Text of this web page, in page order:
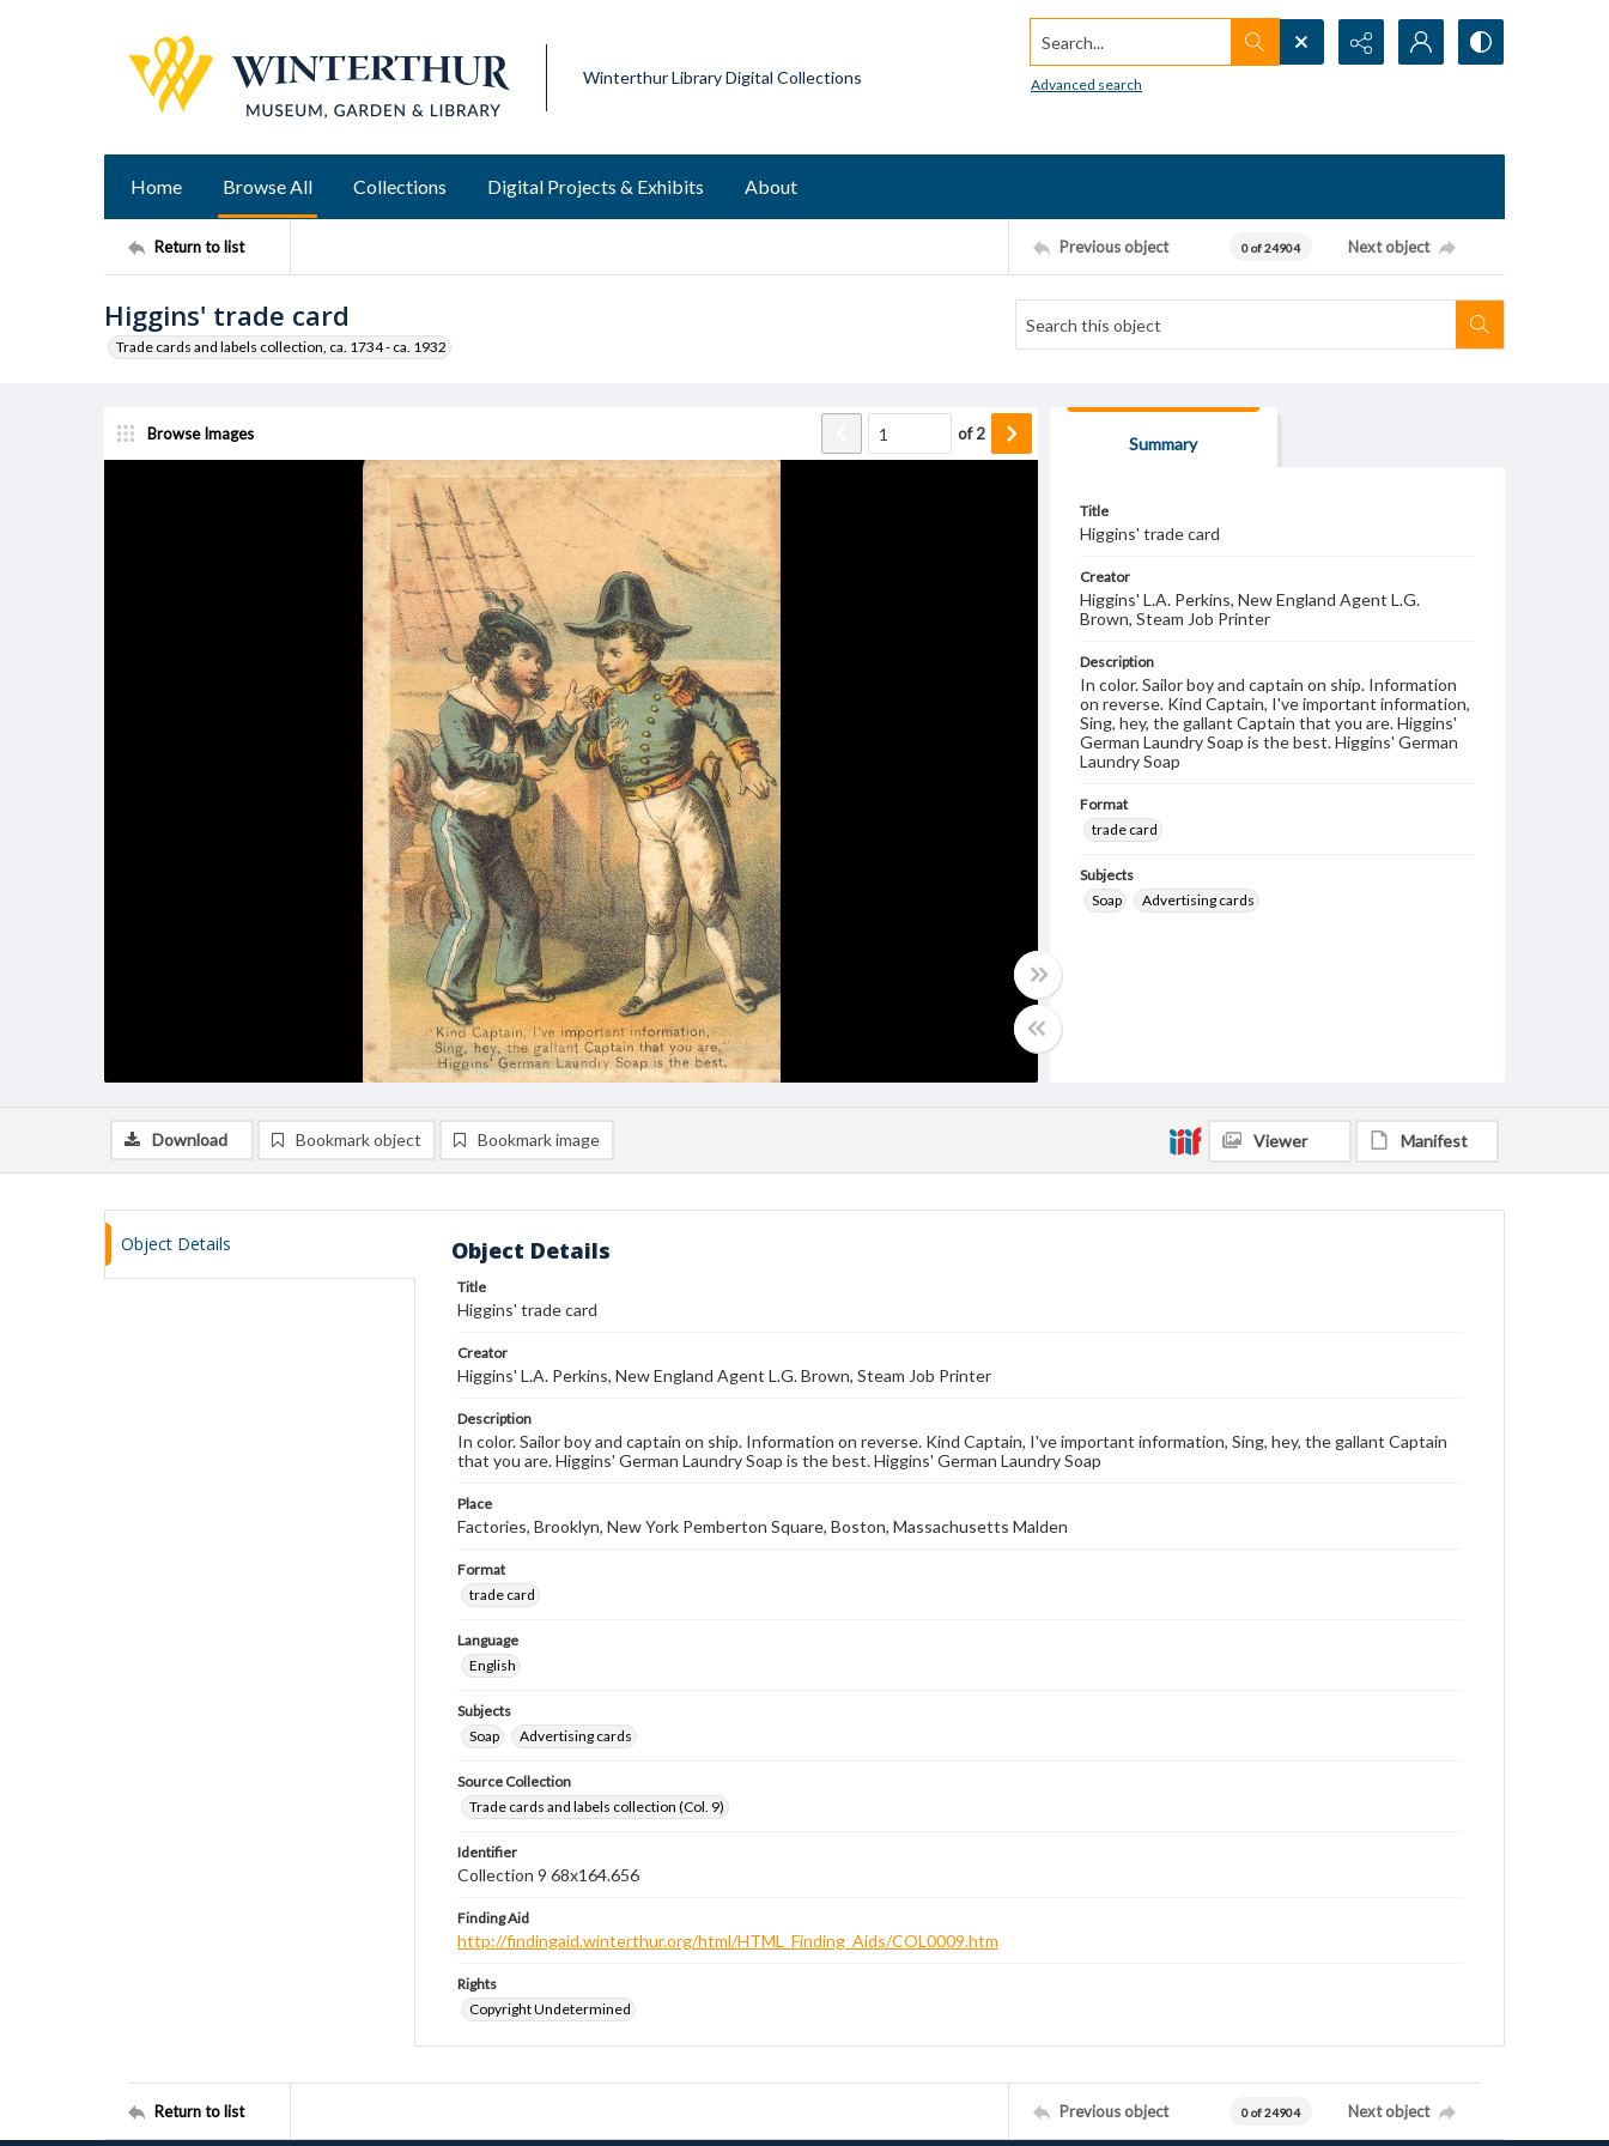
Winterthur Library Digital Collections
Search...
Advanced search
Home Browse All Collections Digital Projects & Exhibits About
Return to list Previous object 0 of 24904 Next object
Higgins' trade card
Trade cards and labels collection, ca. 1734 - ca. 1932
Browse Images of2
Summary
Title
Higgins' trade card
Creator
Higgins' L.A. Perkins, New England Agent L.G.
Brown, Steam Job Printer
Description
In color. Sailor boy and captain on ship. Information
on reverse. Kind Captain, I've important information,
Sing, hey, the gallant Captain that you are. Higgins'
German Laundry Soap is the best. Higgins' German
Laundry Soap
Format
trade card
Subjects
Soap
Advertising cards
Download Bookmark object Bookmark image Viewer Manifest
Object Details Object Details
Title
Higgins' trade card
Creator
Higgins' L.A. Perkins, New England Agent L.G. Brown, Steam Job Printer
Description
In color. Sailor boy and captain on ship. Information on reverse. Kind Captain, I've important information, Sing, hey, the gallant Captain
that you are. Higgins' German Laundry Soap is the best. Higgins' German Laundry Soap
Place
Factories, Brooklyn, New York Pemberton Square, Boston, Massachusetts Malden
Format
trade card
Language
English
Subjects
Soap
Advertising cards
Source Collection
Trade cards and labels collection (Col. 9)
Identifier
Collection 9 68x164.656
Finding Aid
http://findingaid.winterthur.org/html/HTML_Finding_Aids/COL0009.htm
Rights
Copyright Undetermined
Return to list Previous object 0 of 24904 Next object